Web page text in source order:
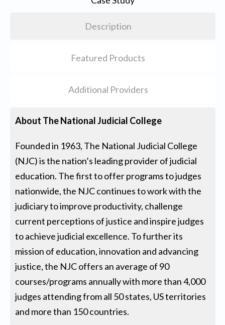
Description
Featured Products
Additional Providers
About The National Judicial College
Founded in 1963, The National Judicial College
(NJC) is the nation’s leading provider of judicial
education. The first to offer programs to judges
nationwide, the NJC continues to work with the
judiciary to improve productivity, challenge
current perceptions of justice and inspire judges
to achieve judicial excellence. To further its
mission of education, innovation and advancing
justice, the NJC offers an average of 90
courses/programs annually with more than 4,000
judges attending from all 50 states, US territories
and more than 150 countries.